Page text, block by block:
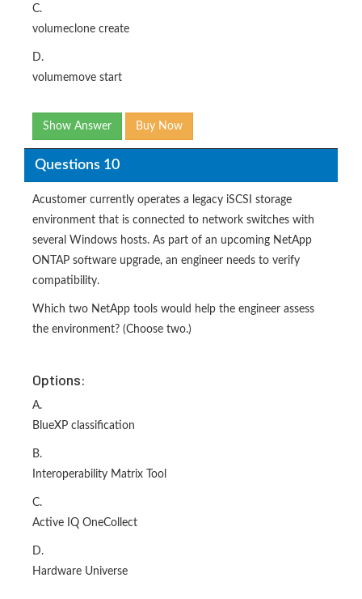
C.
volumeclone create
D.
volumemove start
Show Answer Buy Now
Questions 10
Acustomer currently operates a legacy iSCSI storage
environment that is connected to network switches with
several Windows hosts. As part of an upcoming NetApp
ONTAP software upgrade, an engineer needs to verify
compatibility.
Which two NetApp tools would help the engineer assess
the environment? (Choose two.)
Options:
A.
BlueXP classification
B.
Interoperability Matrix Tool
C.
Active IQ OneCollect
D.
Hardware Universe